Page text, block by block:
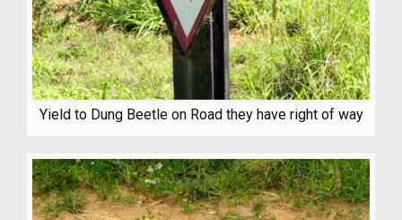
Yield to Dung Beetle on Road they have right of way